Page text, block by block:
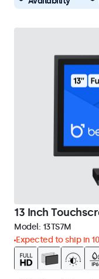
13 Inch
Model: 13TS7M
Expected to ship in